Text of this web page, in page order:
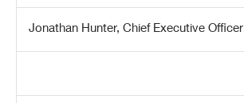
Jonathan Hunter, Chief Executive Officer